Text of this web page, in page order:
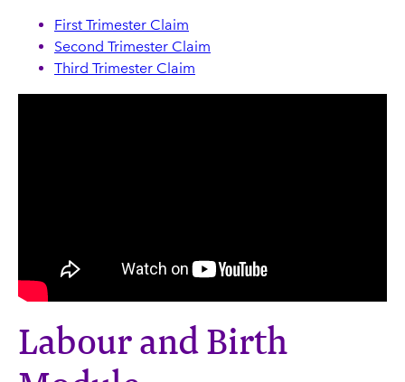
First Trimester Claim
Second Trimester Claim
Third Trimester Claim
Labour and Birth